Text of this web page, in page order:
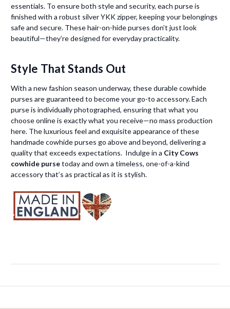
essentials. To ensure both style and security, each purse is
finished with a robust silver YKK zipper, keeping your belongings
safe and secure. These hair-on-hide purses don’t just look
beautiful—they’re designed for everyday practicality.
Style That Stands Out
With a new fashion season underway, these durable cowhide
purses are guaranteed to become your go-to accessory. Each
purse is individually photographed, ensuring that what you
choose online is exactly what you receive—no mass production
here. The luxurious feel and exquisite appearance of these
handmade cowhide purses go above and beyond, delivering a
quality that exceeds expectations. Indulge in a City Cows
cowhide pursetoday and own a timeless, one-of-a-kind
accessory that’s as practical as it is stylish.